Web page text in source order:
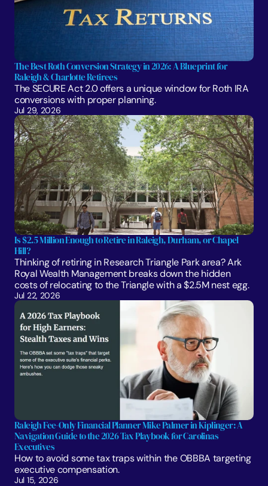
The Best Roth Conversion Strategy in 2026: A Blueprint for
Raleigh & Charlotte Retirees
The SECURE Act 2.0 offers a unique window for Roth IRA
conversions with proper planning.
Jul 29, 2026
Is $2.5 Million Enough to Retire in Raleigh, Durham, or Chapel
Hill?
Thinking of retiring in Research Triangle Park area? Ark
Royal Wealth Management breaks down the hidden
costs of relocating to the Triangle with a $2.5M nest egg.
Jul 22, 2026
Raleigh Fee-Only Financial Planner Mike Palmer in Kiplinger: A
Navigation Guide to the 2026 Tax Playbook for Carolinas
Executives
How to avoid some tax traps within the OBBBA targeting
executive compensation.
Jul 15, 2026